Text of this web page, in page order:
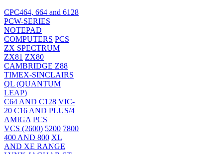
CPC464, 664 and 6128
PCW-SERIES
NOTEPAD
COMPUTERS PCS
ZX SPECTRUM
ZX81 ZX80
CAMBRIDGE Z88
TIMEX-SINCLAIRS
QL (QUANTUM
LEAP)
C64 AND C128 VIC-
20 C16 AND PLUS/4
AMIGA PCS
VCS (2600) 5200 7800
400 AND 800 XL
AND XE RANGE